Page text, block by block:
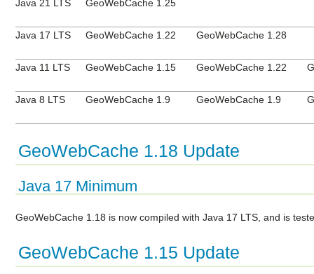
Java 21 LTS GeoWebCache 1.25
Java 17 LTS GeoWebCache 1.22 GeoWebCache 1.28
Java 11 LTS GeoWebCache 1.15 GeoWebCache 1.22
Java 8 LTS GeoWebCache 1.9 GeoWebCache 1.9
GeoWebCache 1.18 Update
Java 17 Minimum
GeoWebCache 1.18 is now compiled with Java 17 LTS, and is
GeoWebCache 1.15 Update